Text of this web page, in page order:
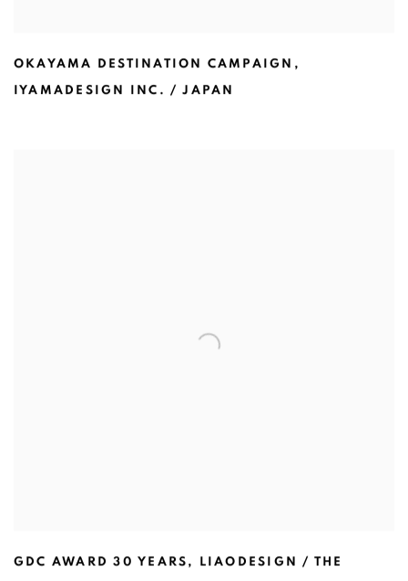
OKAYAMA DESTINATION CAMPAIGN ,
IYAMADESIGN INC. / JAPAN
GDC AWARD 30 YEARS , LIAODESIGN / THE